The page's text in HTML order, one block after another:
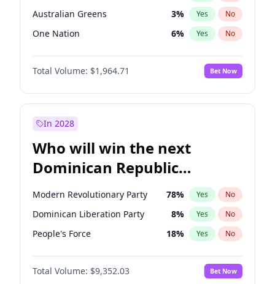
Australian Greens 3% Yes No
One Nation 6% Yes No
Total Volume: $1,964.71 Bet Now
In 2028
Who will win the next
Dominican Republic
Chamber of Deputies
election?
Modern Revolutionary Party 78% Yes No
Dominican Liberation Party 8% Yes No
People's Force 18% Yes No
Total Volume: $9,352.03 Bet Now